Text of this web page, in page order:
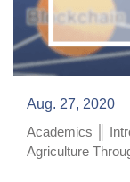
Aug. 27, 2020
Academics ║
Agriculture